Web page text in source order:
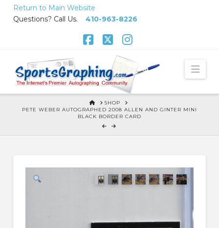
Return to Main Website
Questions? Call Us. 410-963-8226
HOME
SHOP
PETE WEBER AUTOGRAPHED 2008 ALLEN AND GINTER MINI
BLACK BORDER CARD